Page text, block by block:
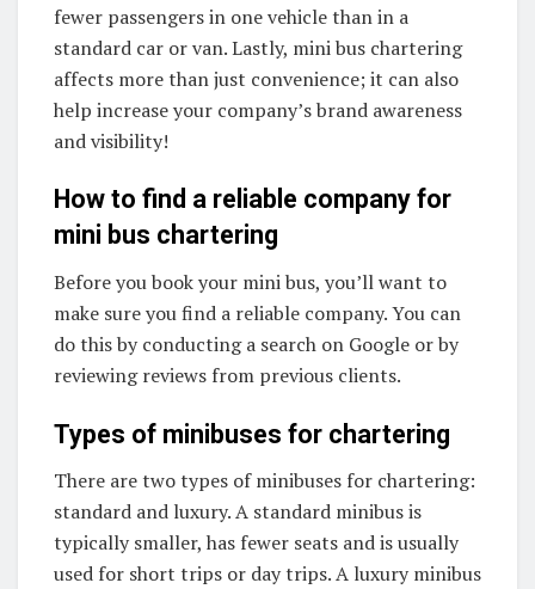
fewer passengers in one vehicle than in a
standard car or van. Lastly, mini bus chartering
affects more than just convenience; it can also
help increase your company’s brand awareness
and visibility!
How to find a reliable company for
mini bus chartering
Before you book your mini bus, you’ll want to
make sure you find a reliable company. You can
do this by conducting a search on Google or by
reviewing reviews from previous clients.
Types of minibuses for chartering
There are two types of minibuses for chartering:
standard and luxury. A standard minibus is
typically smaller, has fewer seats and is usually
used for short trips or day trips. A luxury minibus